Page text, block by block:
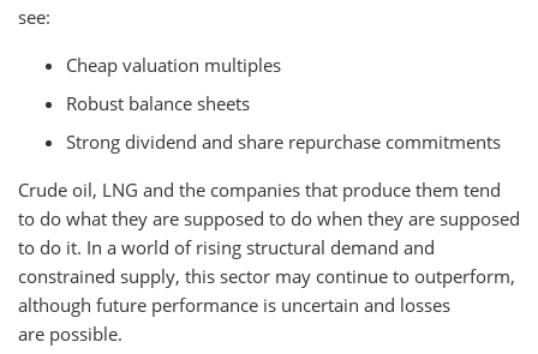
see:
Cheap valuation multiples
Robust balance sheets
Strong dividend and share repurchase commitments
Crude oil, LNG and the companies that produce them tend
to do what they are supposed to do when they are supposed
to do it. In a world of rising structural demand and
constrained supply, this sector may continue to outperform,
although future performance is uncertain and losses
are possible.